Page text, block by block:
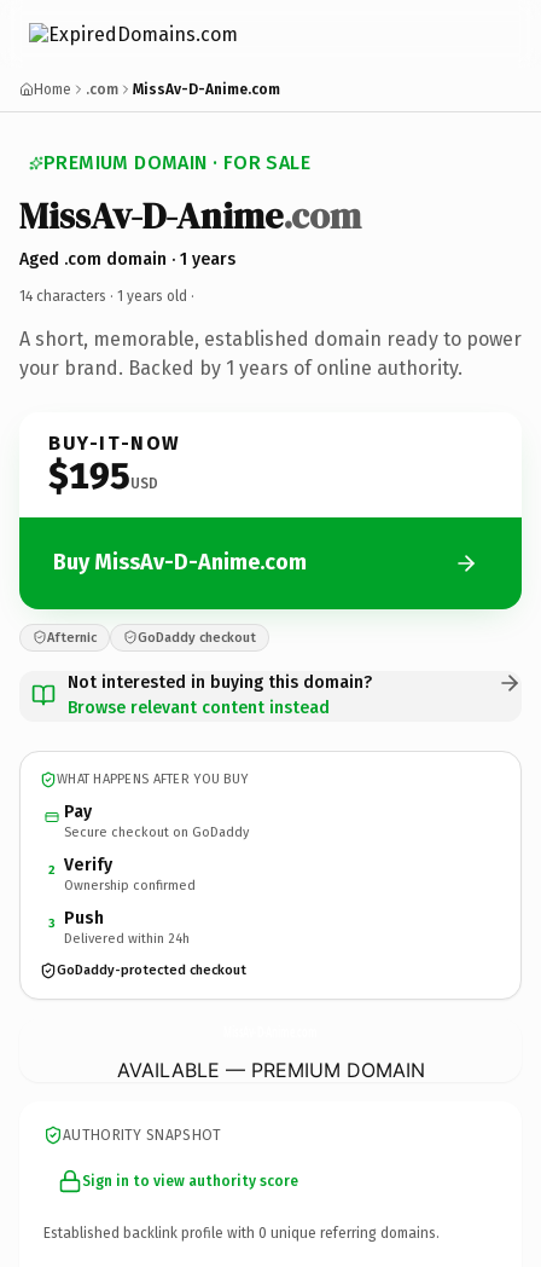
Home .com MissAv-D-Anime.com
PREMIUM DOMAIN · FOR SALE
MissAv-D-Anime.com
Aged .com domain · 1 years
14 characters · 1 years old ·
A short, memorable, established domain ready to power
your brand. Backed by 1 years of online authority.
BUY-IT-NOW
$195USD
Buy MissAv-D-Anime.com
Afternic GoDaddy checkout
Not interested in buying this domain?
Browse relevant content instead
WHAT HAPPENS AFTER YOU BUY
Pay
Secure checkout on GoDaddy
2 Verify
Ownership confirmed
3 Push
Delivered within 24h
GoDaddy-protected checkout
AVAILABLE — PREMIUM DOMAIN
AUTHORITY SNAPSHOT
Sign in to view authority score
Established backlink profile with 0 unique referring domains.